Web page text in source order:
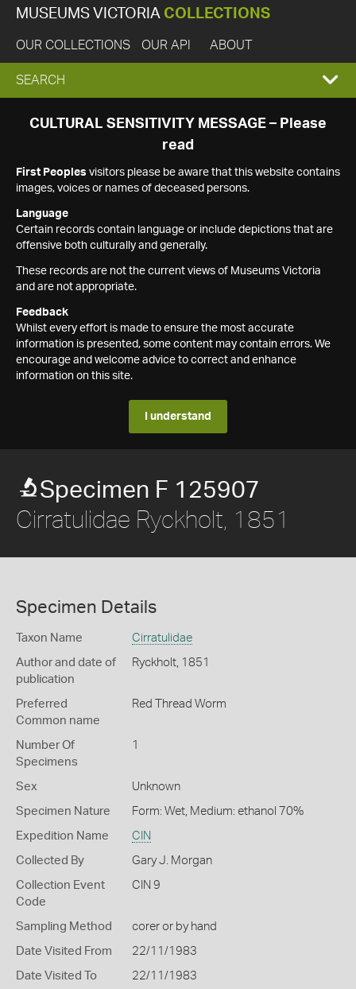
MUSEUMS VICTORIA COLLECTIONS
OUR COLLECTIONS OUR API ABOUT
EXPAND
SEARCH
SEARCH
CULTURAL SENSITIVITY MESSAGE – Please
read
First Peoples visitors please be aware that this website contains
images, voices or names of deceased persons.
Language
Certain records contain language or include depictions that are
offensive both culturally and generally.
These records are not the current views of Museums Victoria
and are not appropriate.
Feedback
Whilst every effort is made to ensure the most accurate
information is presented, some content may contain errors. We
encourage and welcome advice to correct and enhance
information on this site.
I understand
Specimen F 125907
Cirratulidae Ryckholt, 1851
Specimen Details
Taxon Name Cirratulidae
Author and date of
publication
Ryckholt, 1851
Preferred
Common name
Red Thread Worm
Number Of
Specimens
1
Sex Unknown
Specimen Nature Form: Wet, Medium: ethanol 70%
Expedition Name CIN
Collected By Gary J. Morgan
Collection Event
Code
CIN 9
Sampling Method corer or by hand
Date Visited From 22/11/1983
Date Visited To 22/11/1983